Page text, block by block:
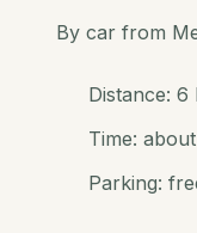
By car from
Distance:
Time:
Parking: